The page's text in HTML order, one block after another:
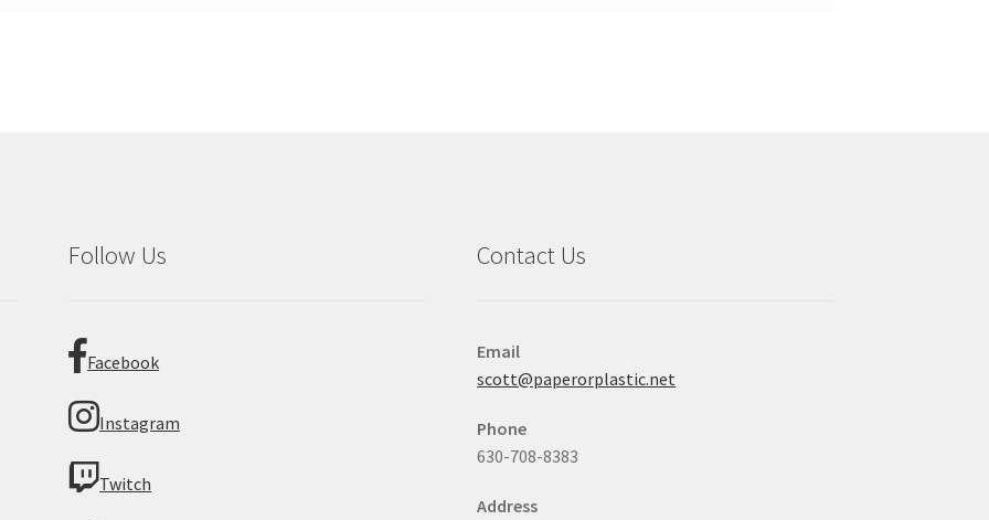
Follow Us
Facebook
Instagram
Twitch
Contact Us
Email
scott@paperorplastic.net
Phone
630-708-8383
Address